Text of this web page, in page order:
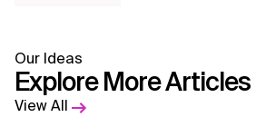
Our Ideas
Explore More Articles
View All